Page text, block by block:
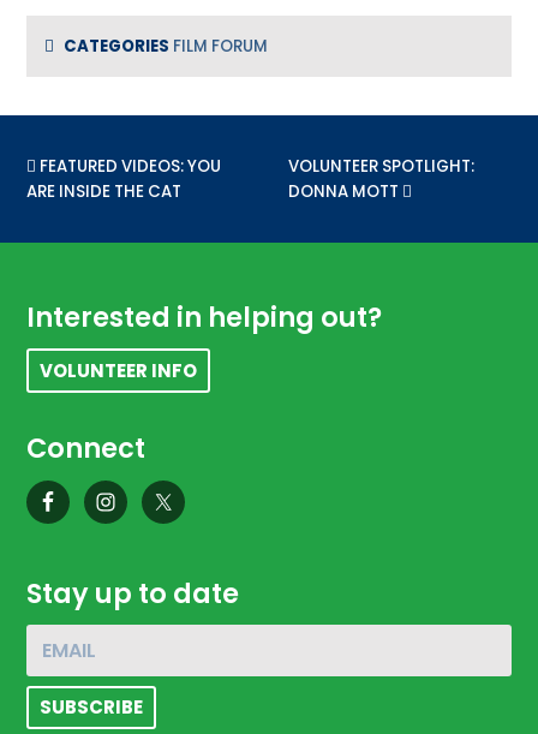
CATEGORIES FILM FORUM
PREVIOUS POST:
FEATURED VIDEOS: YOU
ARE INSIDE THE CAT
NEXT POST:
VOLUNTEER SPOTLIGHT:
DONNA MOTT
Footer
Interested in helping out?
VOLUNTEER INFO
Connect
Stay up to date